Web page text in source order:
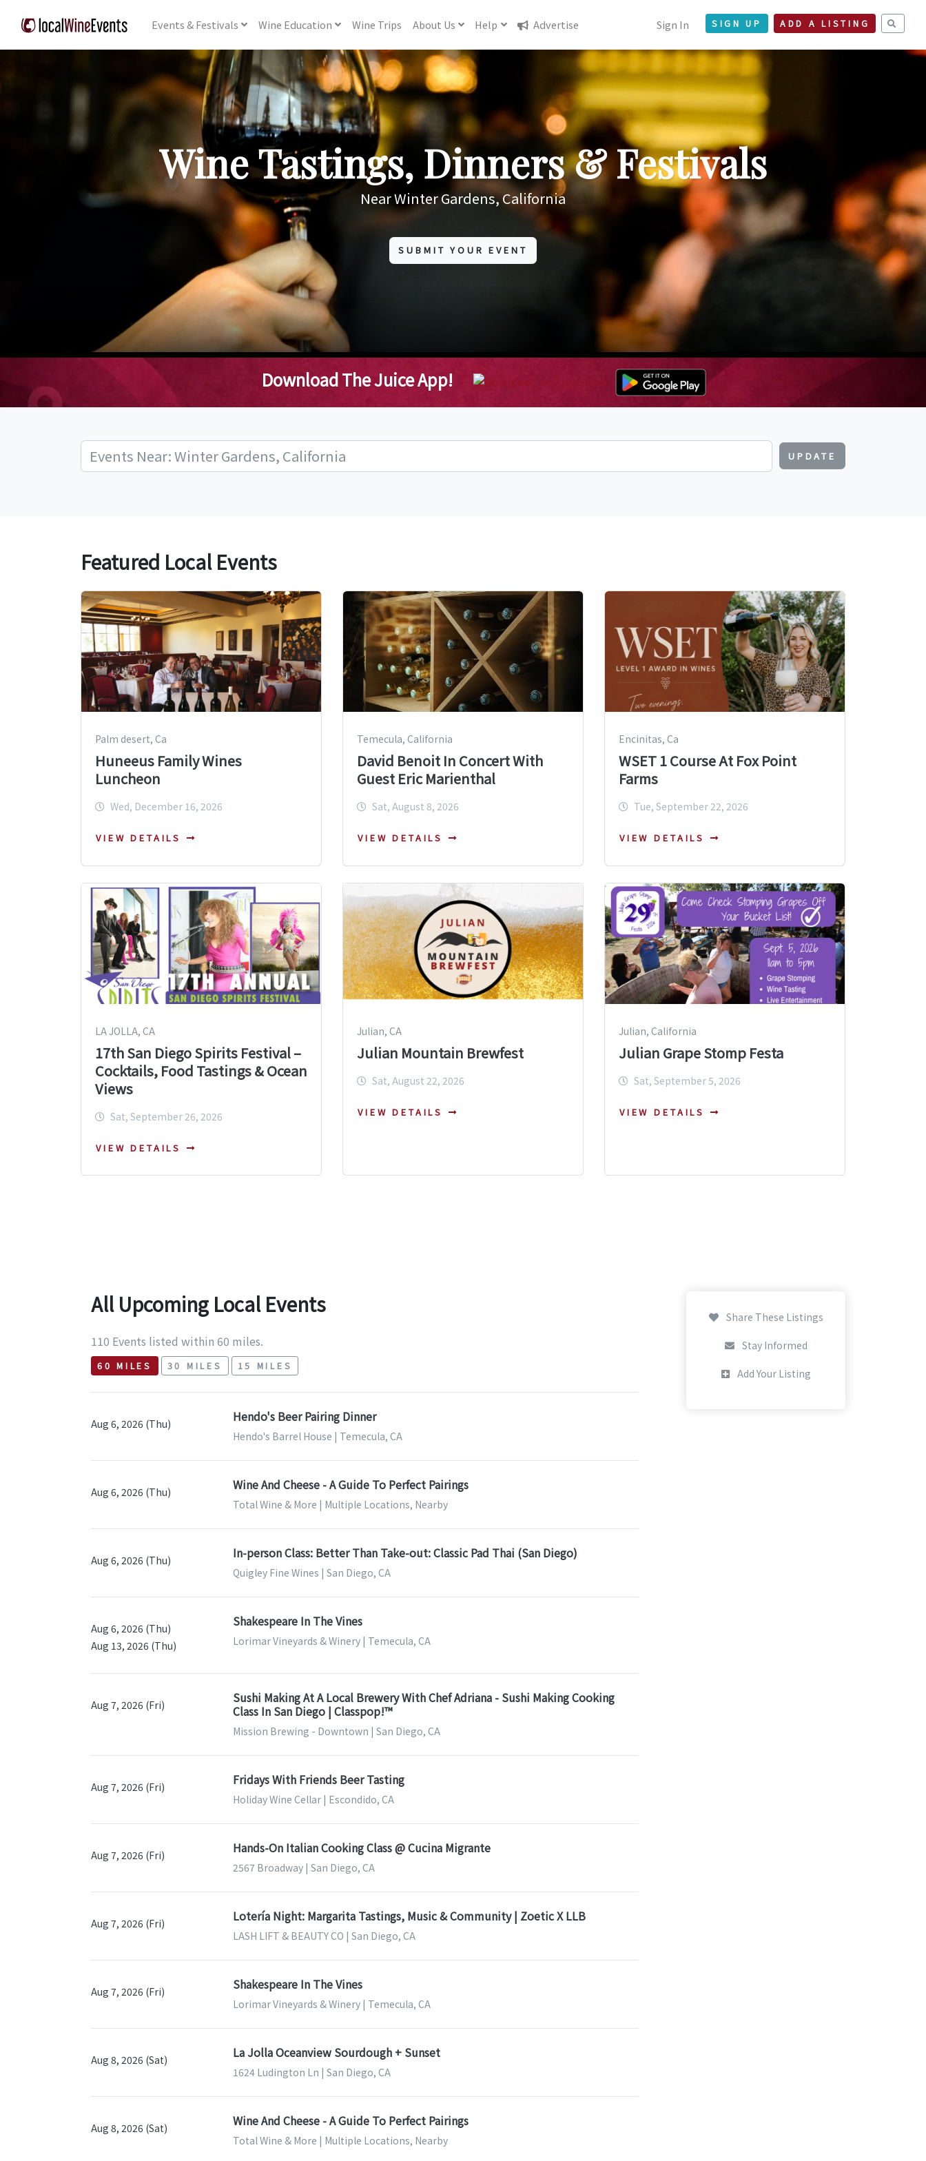
Events& Festivals Wine Education Wine Trips About Us Help Advertise Sign In SIGN UP ADD A LISTING
Wine Tastings, Dinners & Festivals
Near Winter Gardens, California
SUBMIT YOUR EVENT
Download The Juice App!
UPDATE
Featured Local Events
Palm desert, Ca
Huneeus Family Wines
Luncheon
Wed, December 16, 2026
VIEW DETAILS
Temecula, California
David Benoit In Concert With
Guest Eric Marienthal
Sat, August 8, 2026
VIEW DETAILS
Encinitas, Ca
WSET 1 Course At Fox Point
Farms
Tue, September 22, 2026
VIEW DETAILS
LA JOLLA, CA
17th San Diego Spirits Festival –
Cocktails, Food Tastings & Ocean
Views
Sat, September 26, 2026
VIEW DETAILS
Julian, CA
Julian Mountain Brewfest
Sat, August 22, 2026
VIEW DETAILS
Julian, California
Julian Grape Stomp Festa
Sat, September 5, 2026
VIEW DETAILS
All Upcoming Local Events
110 Events listed within 60 miles.
60 MILES 30 MILES 15 MILES
Aug 6, 2026 (Thu) Hendo's Beer Pairing Dinner
Hendo's Barrel House | Temecula, CA
Aug 6, 2026 (Thu) Wine And Cheese - A Guide To Perfect Pairings
Total Wine & More | Multiple Locations, Nearby
Aug 6, 2026 (Thu) In-person Class: Better Than Take-out: Classic Pad Thai (San Diego)
Quigley Fine Wines | San Diego, CA
Aug 6, 2026 (Thu)
Aug 13, 2026 (Thu)
Shakespeare In The Vines
Lorimar Vineyards & Winery | Temecula, CA
Aug 7, 2026 (Fri)
Sushi Making At A Local Brewery With Chef Adriana - Sushi Making Cooking
Class In San Diego | Classpop!™
Mission Brewing - Downtown | San Diego, CA
Aug 7, 2026 (Fri) Fridays With Friends Beer Tasting
Holiday Wine Cellar | Escondido, CA
Aug 7, 2026 (Fri) Hands-On Italian Cooking Class @ Cucina Migrante
2567 Broadway | San Diego, CA
Aug 7, 2026 (Fri) Lotería Night: Margarita Tastings, Music & Community | Zoetic X LLB
LASH LIFT & BEAUTY CO | San Diego, CA
Aug 7, 2026 (Fri) Shakespeare In The Vines
Lorimar Vineyards & Winery | Temecula, CA
Aug 8, 2026 (Sat) La Jolla Oceanview Sourdough + Sunset
1624 Ludington Ln | San Diego, CA
Aug 8, 2026 (Sat) Wine And Cheese - A Guide To Perfect Pairings
Total Wine & More | Multiple Locations, Nearby
Share These Listings
Stay Informed
Add Your Listing